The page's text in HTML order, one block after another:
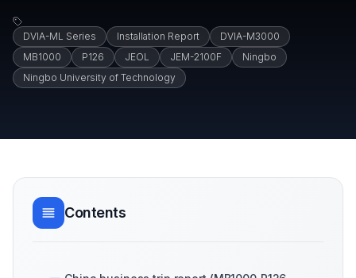
DVIA-ML Series Installation Report
DVIA-M3000
MB1000
P126 JEOL JEM-2100F
Ningbo
Ningbo University of Technology
Contents